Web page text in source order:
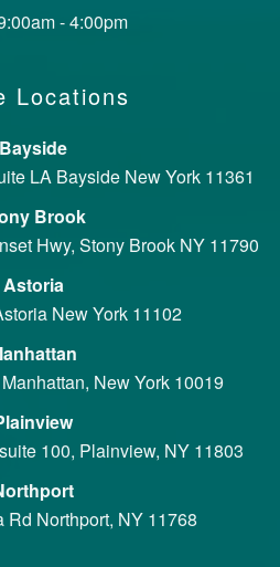
- 4:00pm
Locations
Bayside
LA Bayside New York 11361
Brook
Hwy, Stony Brook NY 11790
Astoria
New York 11102
New York 10019
100, Plainview, NY 11803
Rd Northport, NY 11768